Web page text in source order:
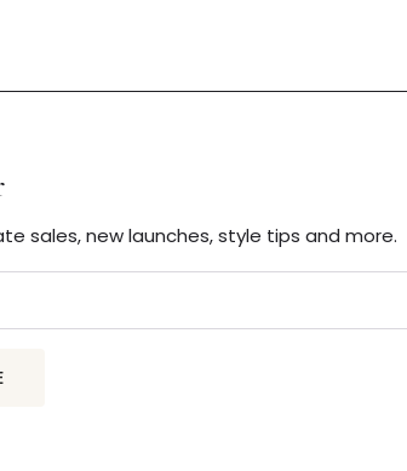
sales, new launches, style tips and more.